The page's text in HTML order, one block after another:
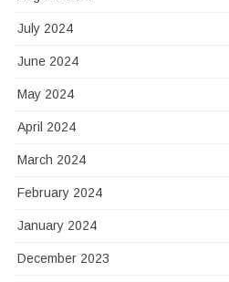
July 2024
June 2024
May 2024
April 2024
March 2024
February 2024
January 2024
December 2023